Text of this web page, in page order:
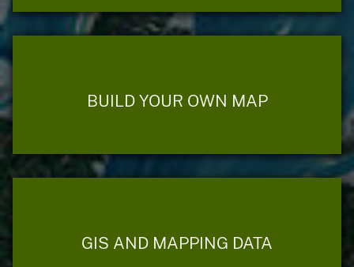
BUILD YOUR OWN MAP
GIS AND MAPPING DATA